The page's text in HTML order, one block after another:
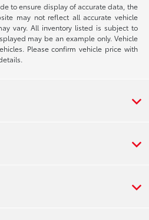
to ensure display of accurate data, the
may not reflect all accurate vehicle
vary. All inventory listed is subject to
may be an example only. Vehicle
Please confirm vehicle price with